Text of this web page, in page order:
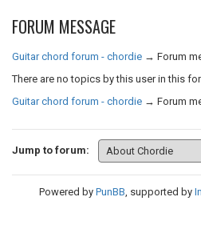
FORUM MESSAGE
Guitar chord forum - chordie → Forum
There are no topics by this user in this
Guitar chord forum - chordie → Forum
Jump to forum:
Powered by PunBB, supported by